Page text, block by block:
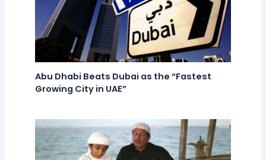
Abu Dhabi Beats Dubai as the “Fastest
Growing City in UAE”